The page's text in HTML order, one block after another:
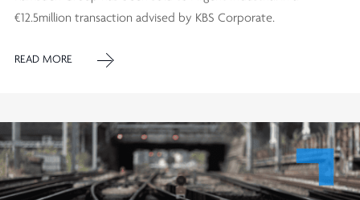
€12.5million transaction advised by KBS Corporate.
READ MORE